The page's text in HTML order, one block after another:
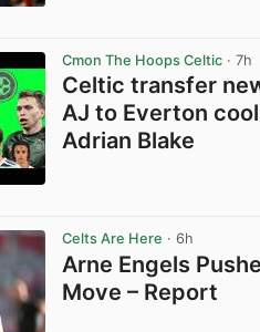
Cmon The Hoops Celtic · 7h
Celtic transfer
AJ to Everton
Adrian Blake
Celts Are Here · 6h
Arne Engels
Move – Report